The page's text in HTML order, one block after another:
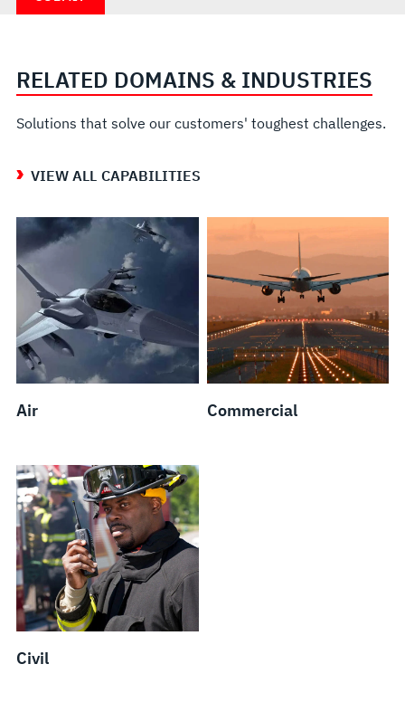
RELATED DOMAINS & INDUSTRIES
Solutions that solve our customers' toughest challenges.
VIEW ALL CAPABILITIES
Air Commercial
Civil